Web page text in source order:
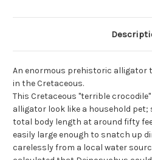
An enormous prehistoric alligator
in the Cretaceous.
This Cretaceous "terrible
alligator look like a household
total body length at around fifty
easily large enough to snatch up
carelessly from a local water